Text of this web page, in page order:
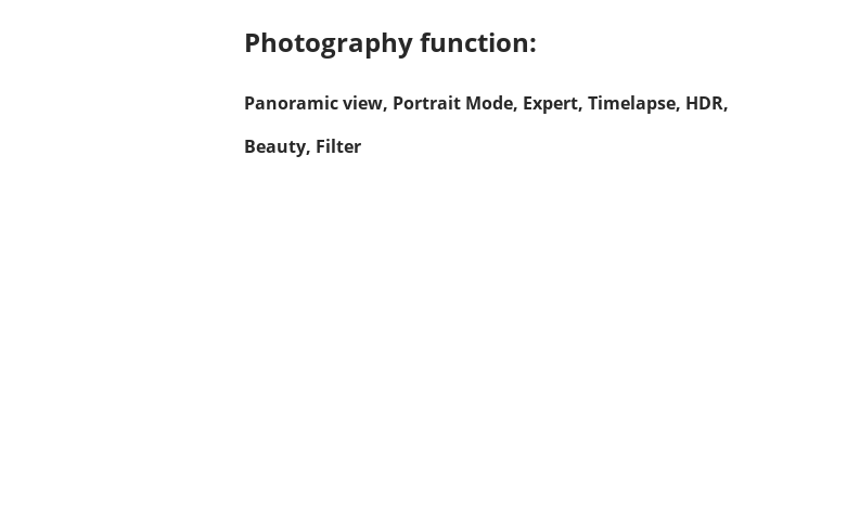
Photography function:
Panoramic view, Portrait Mode, Expert, Timelapse, HDR,
Beauty, Filter